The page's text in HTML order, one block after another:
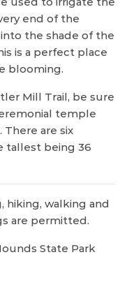
end of the
the shade of the
is a perfect place
blooming.
Mill Trail, be sure
temple
are six
tallest being 36
hiking, walking and
are permitted.
State Park